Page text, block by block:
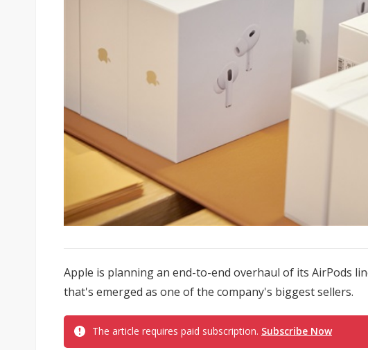
Apple is planning an end-to-end overhaul of its AirPods
that's emerged as one of the company's biggest sellers.
The article requires paid subscription. Subscribe Now